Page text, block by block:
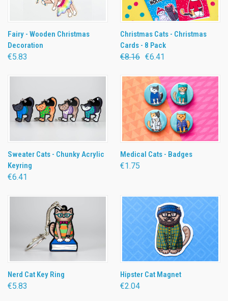
Fairy - Wooden Christmas
Decoration
€5.83
Christmas Cats - Christmas
Cards - 8 Pack
€8.16 €6.41
Sweater Cats - Chunky Acrylic
Keyring
€6.41
Medical Cats - Badges
€1.75
Nerd Cat Key Ring
€5.83
Hipster Cat Magnet
€2.04